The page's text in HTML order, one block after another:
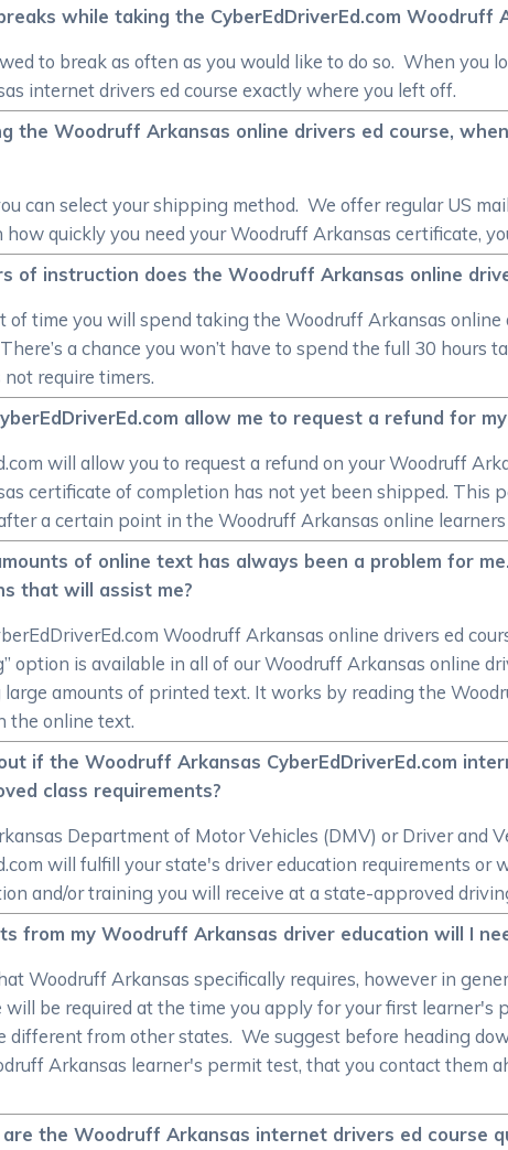
while taking the CyberEdDriverEd.com Woodruff
to break as often as you would like to do so. When you
internet drivers ed course exactly where you left off.
the Woodruff Arkansas online drivers ed course,
can select your shipping method. We offer regular US
quickly you need your Woodruff Arkansas certificate,
of instruction does the Woodruff Arkansas online
of time you will spend taking the Woodruff Arkansas
a chance you won’t have to spend the full 30
require timers.
allow me to request a refund for
will allow you to request a refund on your Woodruff
certificate of completion has not yet been shipped. This
a certain point in the Woodruff Arkansas online
of online text has always been a problem for
that will assist me?
Woodruff Arkansas online drivers ed
option is available in all of our Woodruff Arkansas online
amounts of printed text. It works by reading the
the online text.
if the Woodruff Arkansas CyberEdDriverEd.com
class requirements?
Department of Motor Vehicles (DMV) or Driver and
will fulfill your state's driver education requirements
and/or training you will receive at a state-approved
from my Woodruff Arkansas driver education will I
Woodruff Arkansas specifically requires, however in
will be required at the time you apply for your first
different from other states. We suggest before heading
Arkansas learner's permit test, that you contact them
the Woodruff Arkansas internet drivers ed course